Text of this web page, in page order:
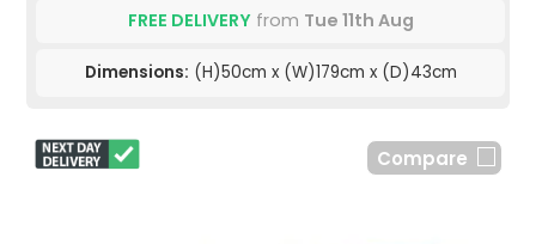
FREE DELIVERYfrom Tue 11th Aug
Dimensions: (H)50cm x (W)179cm x (D)43cm
Compare